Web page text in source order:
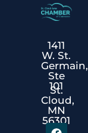
1411
W. St.
Germain,
Ste
101
St.
Cloud,
MN
56301